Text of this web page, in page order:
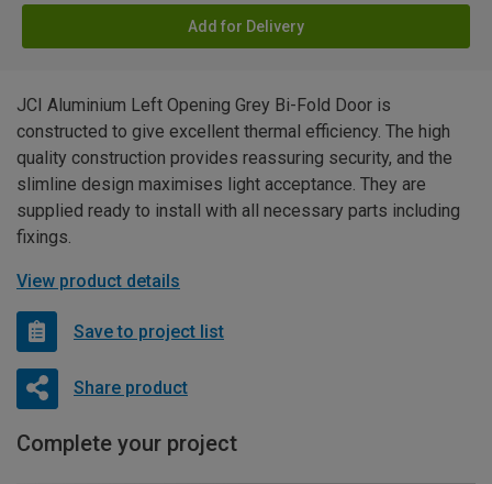
Add for Delivery
JCI Aluminium Left Opening Grey Bi-Fold Door is
constructed to give excellent thermal efficiency. The high
quality construction provides reassuring security, and the
slimline design maximises light acceptance. They are
supplied ready to install with all necessary parts including
fixings.
View product details
Save to project list
Share product
Complete your project